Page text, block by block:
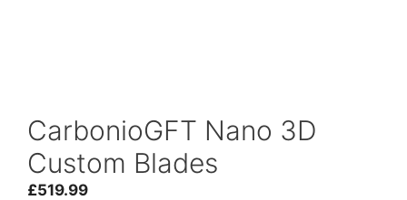
CarbonioGFT Nano 3D
Custom Blades
£519.99